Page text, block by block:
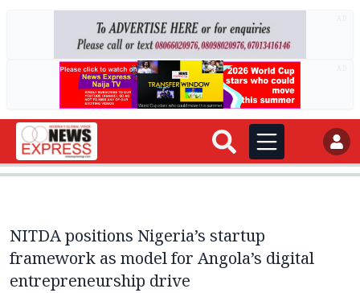
NITDA positions Nigeria’s startup
framework as model for Angola’s digital
entrepreneurship drive